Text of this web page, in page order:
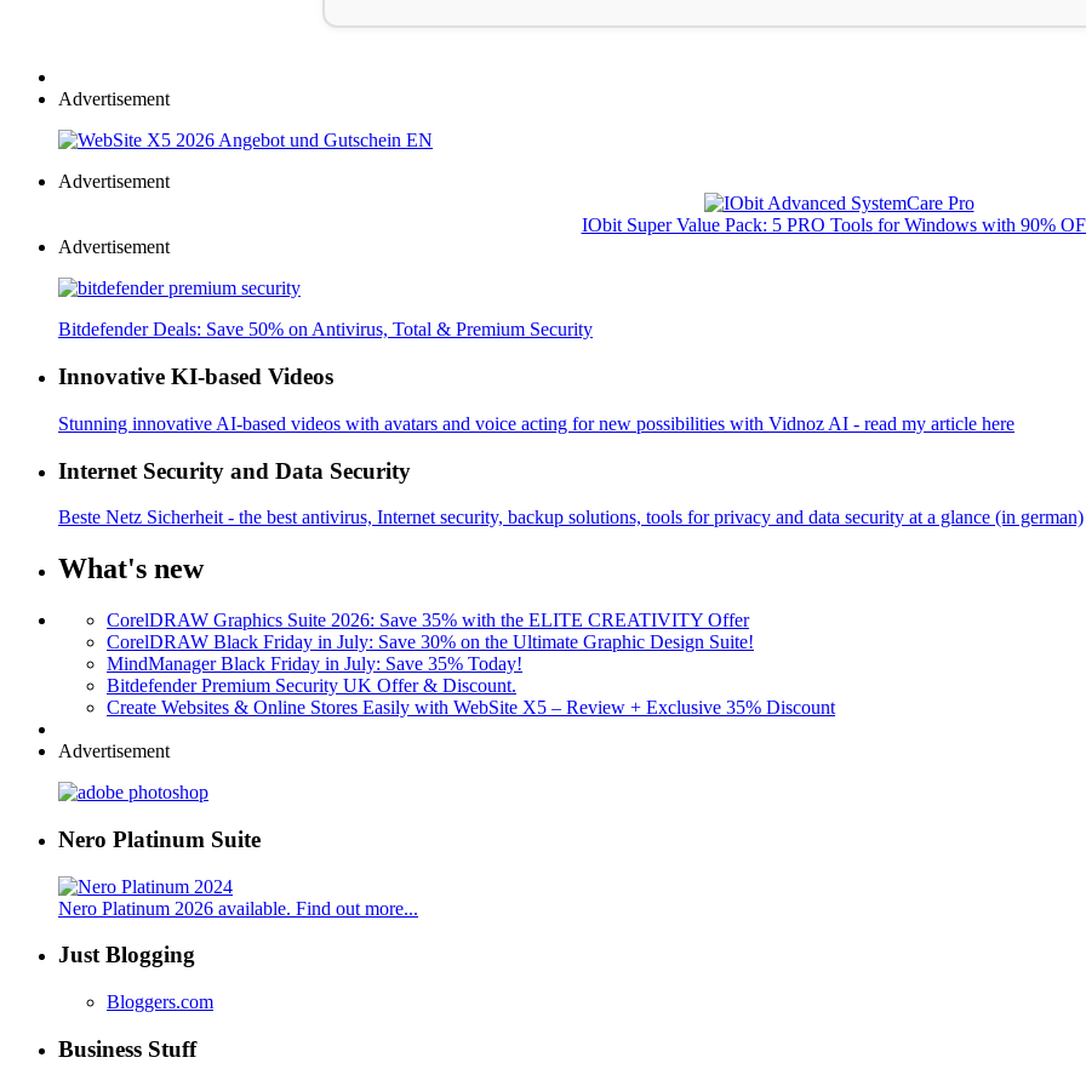
Advertisement
Advertisement
IObit Super Value Pack: 5 PRO Tools for Windows with 90%
Advertisement
Bitdefender Deals: Save 50% on Antivirus, Total & Premium Security
Innovative KI-based Videos
Stunning innovative AI-based videos with avatars and voice acting for new possibilities with Vidnoz AI - read my article here
Internet Security and Data Security
Beste Netz Sicherheit - the best antivirus, Internet security, backup solutions, tools for privacy and data security at a glance (in german)
What's new
CorelDRAW Graphics Suite 2026: Save 35% with the ELITE CREATIVITY Offer
CorelDRAW Black Friday in July: Save 30% on the Ultimate Graphic Design Suite!
MindManager Black Friday in July: Save 35% Today!
Bitdefender Premium Security UK Offer & Discount.
Create Websites & Online Stores Easily with WebSite X5 – Review + Exclusive 35% Discount
Advertisement
Nero Platinum Suite
Nero Platinum 2026 available. Find out more...
Just Blogging
Bloggers.com
Business Stuff